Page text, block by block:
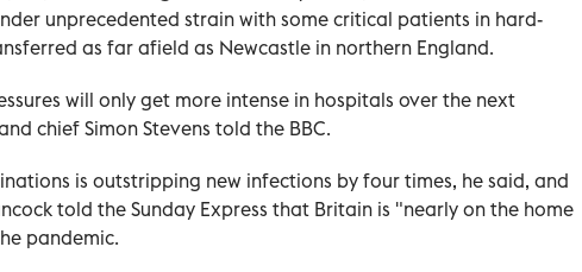
unprecedented strain with some critical patients in hard-
as far afield as Newcastle in northern England.
will only get more intense in hospitals over the next
chief Simon Stevens told the BBC.
is outstripping new infections by four times, he said, and
told the Sunday Express that Britain is "nearly on the home
pandemic.